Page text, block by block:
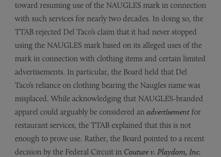
toward resuming use of the NAUGLES mark in connection
with such services for nearly two decades. In doing so, the
TTAB rejected Del Taco’s claim that it had never stopped
using the NAUGLES mark based on its alleged uses of the
mark in connection with clothing items and certain limited
advertisements. In particular, the Board held that Del
Taco’s reliance on clothing bearing the Naugles name was
misplaced. While acknowledging that NAUGLES-branded
apparel could arguably be considered an advertisement for
restaurant services, the TTAB explained that this is not
enough to prove use. Rather, the Board pointed to a recent
decision by the Federal Circuit in Couture v. Playdom, Inc.